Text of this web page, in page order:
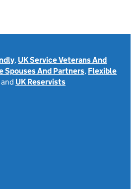
, UK Service Veterans And
Spouses And Partners, Flexible
and UK Reservists